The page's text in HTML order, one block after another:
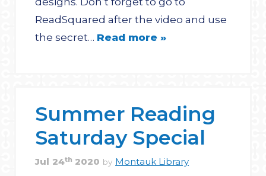
ReadSquared after the video and use
the secret… Read more »
Summer Reading
Saturday Special
Jul 24th 2020 by Montauk Library